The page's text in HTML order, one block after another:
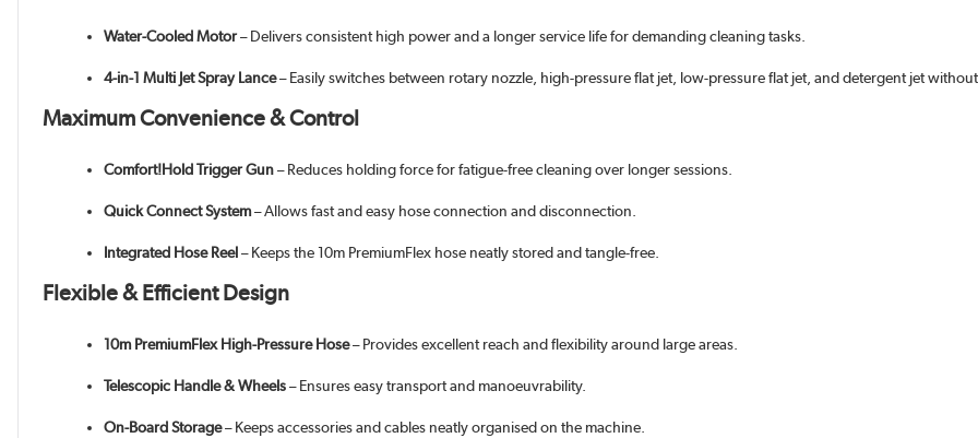
Water-Cooled Motor– Delivers consistent high power and a longer service life for demanding cleaning tasks.
4-in-1 Multi Jet Spray Lance– Easily switches between rotary nozzle, high-pressure flat jet, low-pressure flat jet, and detergent jet
Maximum Convenience & Control
Comfort!Hold Trigger Gun– Reduces holding force for fatigue-free cleaning over longer sessions.
Quick Connect System– Allows fast and easy hose connection and disconnection.
Integrated Hose Reel– Keeps the 10m PremiumFlex hose neatly stored and tangle-free.
Flexible & Efficient Design
10m PremiumFlex High-Pressure Hose– Provides excellent reach and flexibility around large areas.
Telescopic Handle & Wheels– Ensures easy transport and manoeuvrability.
On-Board Storage– Keeps accessories and cables neatly organised on the machine.